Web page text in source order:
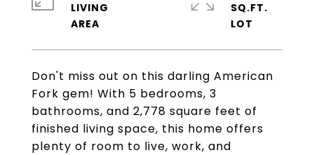
Don't miss out on this darling American
Fork gem! With 5 bedrooms, 3
bathrooms, and 2,778 square feet of
finished living space, this home offers
plenty of room to live, work, and
LIVING
SQ.FT.